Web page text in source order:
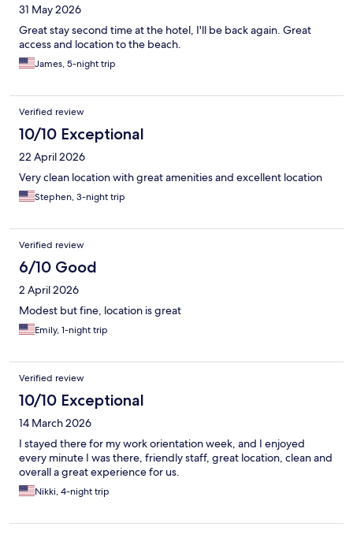
31 May 2026
Great stay second time at the hotel, I'll be back again. Great
access and location to the beach.
James, 5-night trip
Verified review
10/10 Exceptional
22 April 2026
Very clean location with great amenities and excellent location
Stephen, 3-night trip
Verified review
6/10 Good
2 April 2026
Modest but fine, location is great
Emily, 1-night trip
Verified review
10/10 Exceptional
14 March 2026
I stayed there for my work orientation week, and I enjoyed
every minute I was there, friendly staff, great location, clean and
overall a great experience for us.
Nikki, 4-night trip